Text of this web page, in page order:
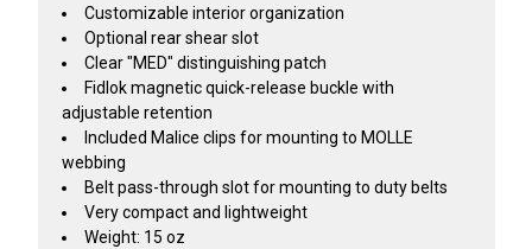
Customizable interior organization
Optional rear shear slot
Clear "MED" distinguishing patch
Fidlok magnetic quick-release buckle with
adjustable retention
Included Malice clips for mounting to MOLLE
webbing
Belt pass-through slot for mounting to duty belts
Very compact and lightweight
Weight: 15 oz